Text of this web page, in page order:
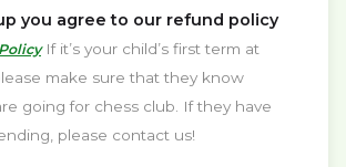
you agree to our refund policy
If it’s your child’s first term at
make sure that they know
going for chess club. If they have
please contact us!